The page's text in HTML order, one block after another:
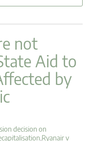
v
a
t
not
Aid to
by
decision on
,Ryanair v